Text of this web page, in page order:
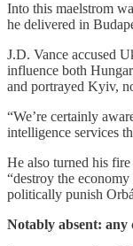
Into this maelstrom
he delivered in
J.D. Vance accused
influence both
and portrayed Kyiv,
“We’re certainly
intelligence services
He also turned his
“destroy the
politically punish
Notably absent: any